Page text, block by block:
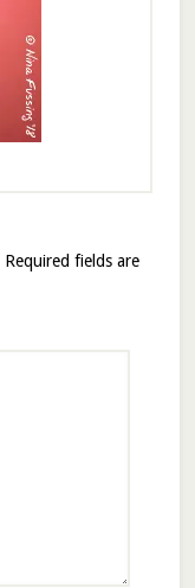
Required fields are